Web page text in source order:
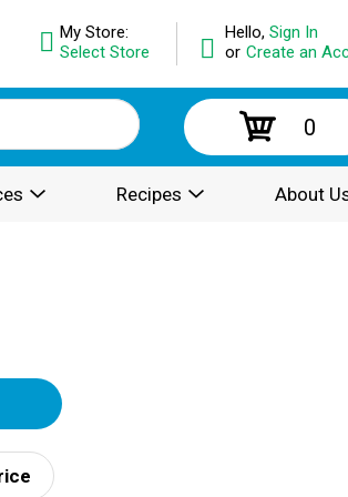
Hello, Sign In
or Create an
My Store:
Select Store
0
Recipes About